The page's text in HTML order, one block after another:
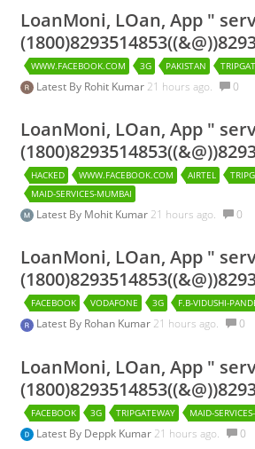
LoanMoni, LOan, App "
WWW.FACEBOOK.COM 3G PAKISTAN
Latest By Rohit Kumar 21 hours ago. 0
LoanMoni, LOan, App "
HACKED WWW.FACEBOOK.COM AIRTEL
MAID-SERVICES-MUMBAI
Latest By Mohit Kumar 21 hours ago. 0
LoanMoni, LOan, App "
FACEBOOK VODAFONE 3G F.B-VIDUSHI-
Latest By Rohan Kumar 21 hours ago. 0
LoanMoni, LOan, App "
FACEBOOK 3G TRIPGATEWAY MAID-
Latest By Deppk Kumar 21 hours ago. 0